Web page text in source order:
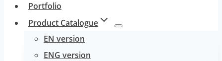
Portfolio
Product Catalogue
EN version
ENG version